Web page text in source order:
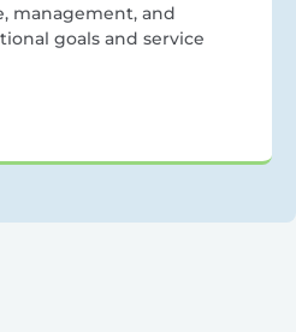
management, and
goals and service